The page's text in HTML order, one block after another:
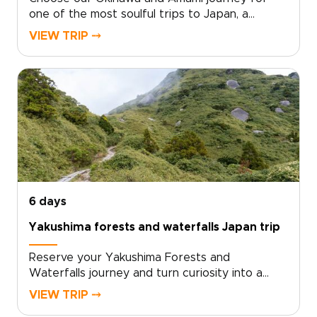
one of the most soulful trips to Japan, a
tailored escape into subtropical islands, clear
experience shaped by local insight and
personal attention.We design every detail
around your curiosities, from meaningful
cultural encounters to immersive nature
moments that stay with you. Reserve your
bespoke itinerary now and turn curiosity into
travel that truly transforms.
VIEW TRIP ⤍
6 days
Yakushima forests and waterfalls Japan trip
Reserve your Yakushima Forests and
Waterfalls journey and turn curiosity into a
private, sensory adventure through Japan’s
VIEW TRIP ⤍